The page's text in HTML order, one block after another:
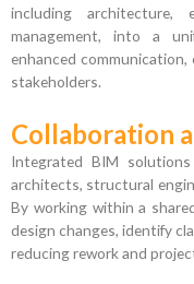
including architecture,
management, into a
enhanced
stakeholders.
Collaboration
Integrated BIM
architects, structural
By working within a
design changes, identify
reducing rework and